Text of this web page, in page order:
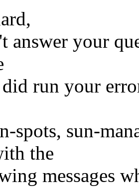
answer your
run your
spots, sun-
the
messages